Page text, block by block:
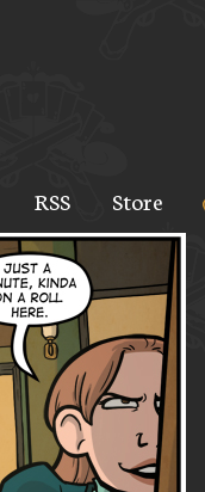
RSS Store